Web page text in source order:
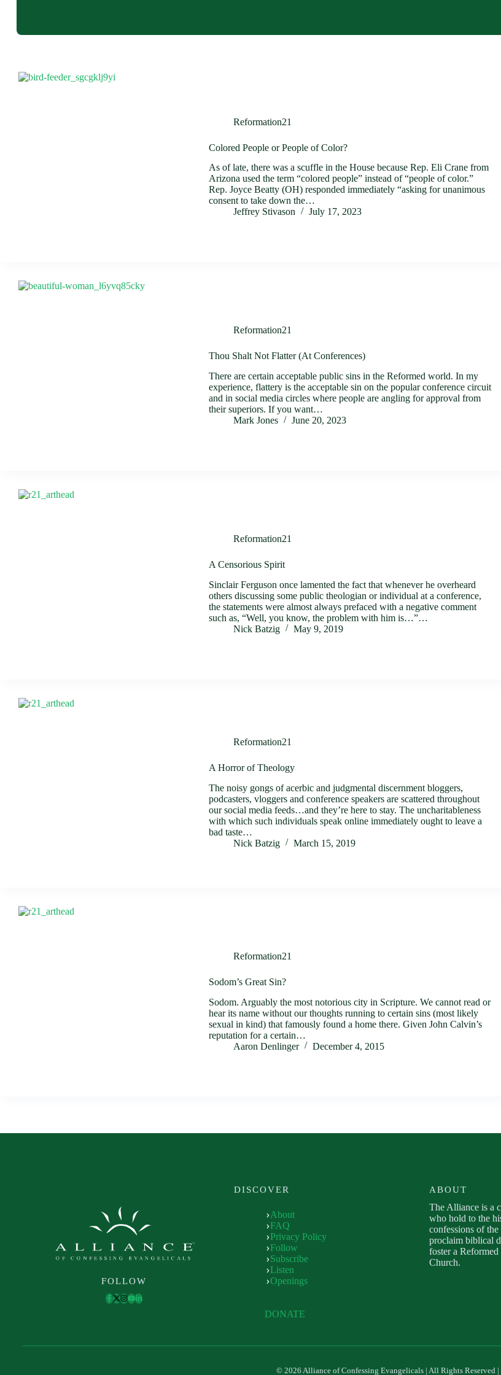
Reformation21
Colored People or People of Color?
As of late, there was a scuffle in the House because Rep. Eli Crane from
Arizona used the term “colored people” instead of “people of color.”
Rep. Joyce Beatty (OH) responded immediately “asking for unanimous
consent to take down the…
Jeffrey Stivason
July 17, 2023
Reformation21
Thou Shalt Not Flatter (At Conferences)
There are certain acceptable public sins in the Reformed world. In my
experience, flattery is the acceptable sin on the popular conference circuit
and in social media circles where people are angling for approval from
their superiors. If you want…
Mark Jones
June 20, 2023
Reformation21
A Censorious Spirit
Sinclair Ferguson once lamented the fact that whenever he overheard
others discussing some public theologian or individual at a conference,
the statements were almost always prefaced with a negative comment
such as, “Well, you know, the problem with him is…”…
Nick Batzig
May 9, 2019
Reformation21
A Horror of Theology
The noisy gongs of acerbic and judgmental discernment bloggers,
podcasters, vloggers and conference speakers are scattered throughout
our social media feeds…and they’re here to stay. The uncharitableness
with which such individuals speak online immediately ought to leave a
bad taste…
Nick Batzig
March 15, 2019
Reformation21
Sodom’s Great Sin?
Sodom. Arguably the most notorious city in Scripture. We cannot read or
hear its name without our thoughts running to certain sins (most likely
sexual in kind) that famously found a home there. Given John Calvin’s
reputation for a certain…
Aaron Denlinger
December 4, 2015
FOLLOW
DISCOVER
About
FAQ
Privacy Policy
Follow
Subscribe
Listen
Openings
DONATE
ABOUT
The Alliance is a
who hold to the
confessions of
proclaim biblical
foster a
Church.
© 2026 Alliance of Confessing Evangelicals | All Rights Reserved |